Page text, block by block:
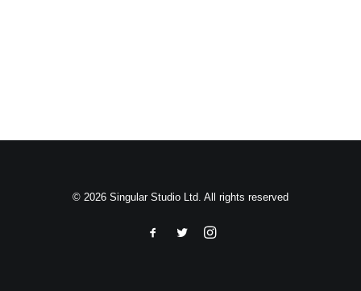
© 2026 Singular Studio Ltd. All rights reserved